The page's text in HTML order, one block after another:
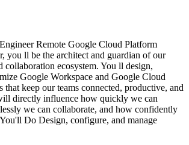
Remote Google Cloud Platform
you ll be the architect and guardian of our
collaboration ecosystem. You ll design,
Google Workspace and Google Cloud
that keep our teams connected, productive, and
directly influence how quickly we can
we can collaborate, and how confidently
Do Design, configure, and manage